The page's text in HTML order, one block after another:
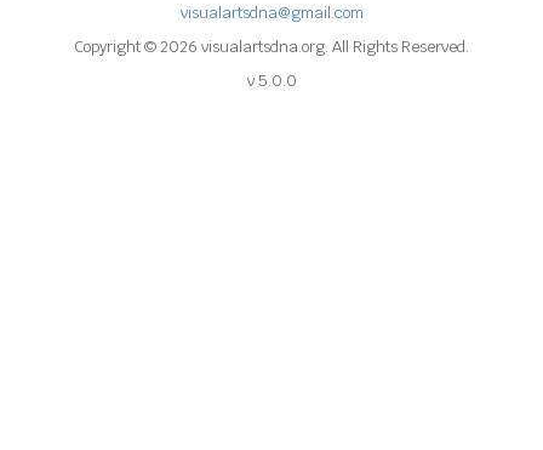
visualartsdna@gmail.com
Copyright © 2026 visualartsdna.org. All Rights Reserved.
v 5.0.0